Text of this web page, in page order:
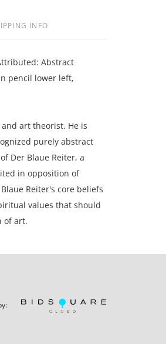
INFO
Abstract
pencil lower left,
art theorist. He is
purely abstract
Der Blaue Reiter, a
in opposition of
Reiter's core beliefs
values that should
of art.
slightly rounded;